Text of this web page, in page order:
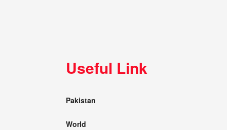
Useful Link
Pakistan
World